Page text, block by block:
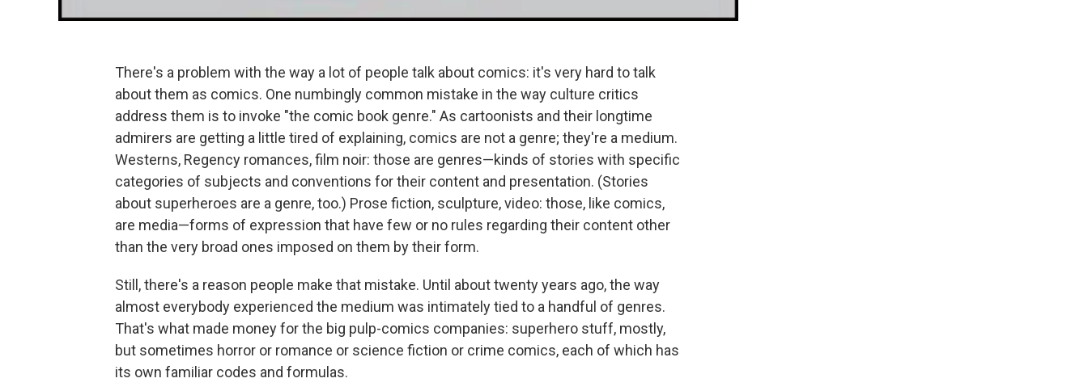
There's a problem with the way a lot of people talk about comics: it's very hard to talk
about them as comics. One numbingly common mistake in the way culture critics
address them is to invoke "the comic book genre." As cartoonists and their longtime
admirers are getting a little tired of explaining, comics are not a genre; they're a medium.
Westerns, Regency romances, film noir: those are genres—kinds of stories with specific
categories of subjects and conventions for their content and presentation. (Stories
about superheroes are a genre, too.) Prose fiction, sculpture, video: those, like comics,
are media—forms of expression that have few or no rules regarding their content other
than the very broad ones imposed on them by their form.
Still, there's a reason people make that mistake. Until about twenty years ago, the way
almost everybody experienced the medium was intimately tied to a handful of genres.
That's what made money for the big pulp-comics companies: superhero stuff, mostly,
but sometimes horror or romance or science fiction or crime comics, each of which has
its own familiar codes and formulas.